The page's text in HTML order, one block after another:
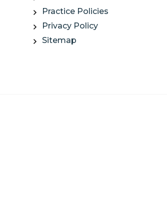
Practice Policies
Privacy Policy
Sitemap